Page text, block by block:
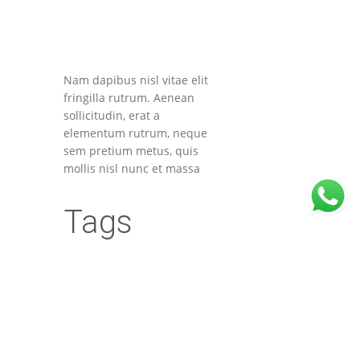
Nam dapibus nisl vitae elit
fringilla rutrum. Aenean
sollicitudin, erat a
elementum rutrum, neque
sem pretium metus, quis
mollis nisl nunc et massa
Tags